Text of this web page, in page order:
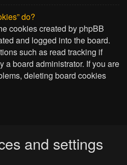
do?
cookies created by phpBB
and logged into the board.
such as read tracking if
a board administrator. If you are
deleting board cookies
and settings